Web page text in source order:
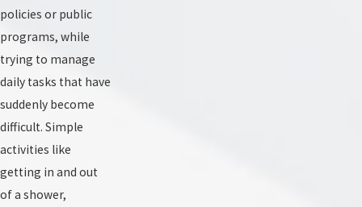
policies or public
programs, while
trying to manage
daily tasks that have
suddenly become
difficult. Simple
activities like
getting in and out
of a shower,